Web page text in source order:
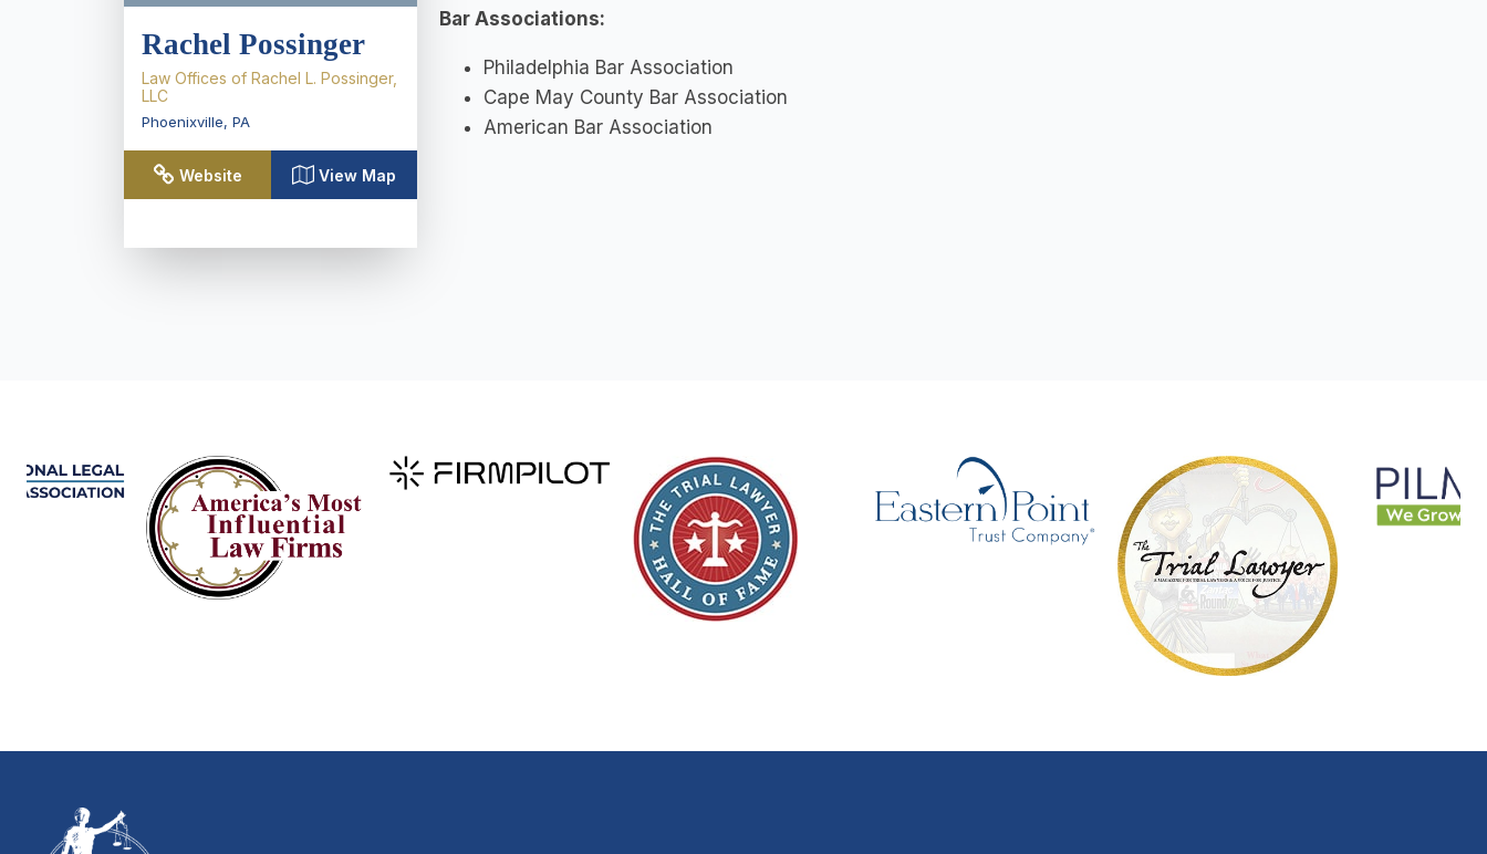
Rachel Possinger
Law Offices of Rachel L. Possinger,
LLC
Phoenixville, PA
Website View Map
Bar Associations:
Philadelphia Bar Association
Cape May County Bar Association
American Bar Association